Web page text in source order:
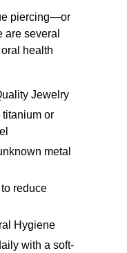
piercing—or
several
health
Jewelry
titanium or
metal
reduce
Hygiene
with a soft-